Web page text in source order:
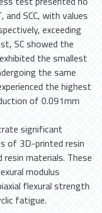
SCC, with values
exceeding
SC showed the
the smallest
the same
the highest
of 0.091mm
significant
of 3D-printed resin
materials. These
modulus
flexural strength
fatigue.